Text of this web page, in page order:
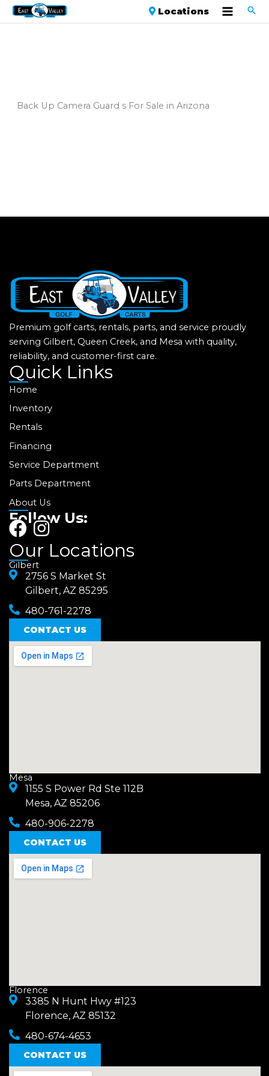
Locations
Back Up Camera Guard s For Sale in Arizona
Premium golf carts, rentals, parts, and service proudly
serving Gilbert, Queen Creek, and Mesa with quality,
reliability, and customer-first care.
Quick Links
Home
Inventory
Rentals
Financing
Service Department
Parts Department
About Us
Follow Us:
F
a
c
e
b
o
o
k
I
n
t
a
g
r
a
m
Our Locations
Gilbert
2756 S Market St
Gilbert, AZ 85295
480-761-2278
CONTACT US
Mesa
1155 S Power Rd Ste 112B
Mesa, AZ 85206
480-906-2278
CONTACT US
Florence
3385 N Hunt Hwy #123
Florence, AZ 85132
480-674-4653
CONTACT US